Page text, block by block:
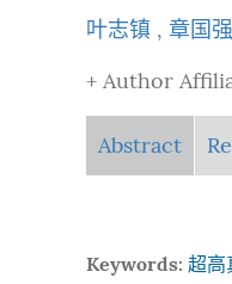
叶志镇 , 章国强
+ Author
Abstract
Keywords: 超高